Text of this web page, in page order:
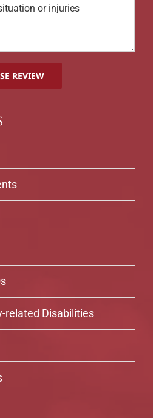
related Disabilities